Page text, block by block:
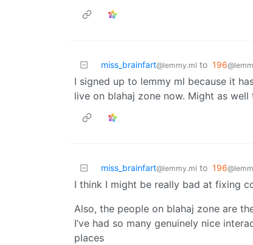
miss_brainfart@lemmy.ml to 196
I signed up to lemmy ml because it
live on blahaj zone now. Might as
miss_brainfart@lemmy.ml to 196
I think I might be really bad at fixing
Also, the people on blahaj zone are
I’ve had so many genuinely nice
places